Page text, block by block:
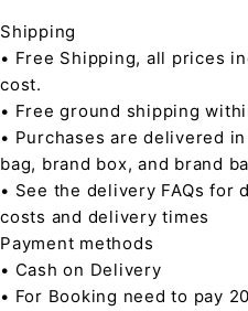
Shipping
• Free Shipping, all prices
cost.
• Free ground shipping
• Purchases are delivered
bag, brand box, and brand
• See the delivery FAQs for
costs and delivery times
Payment methods
• Cash on Delivery
• For Booking need to pay